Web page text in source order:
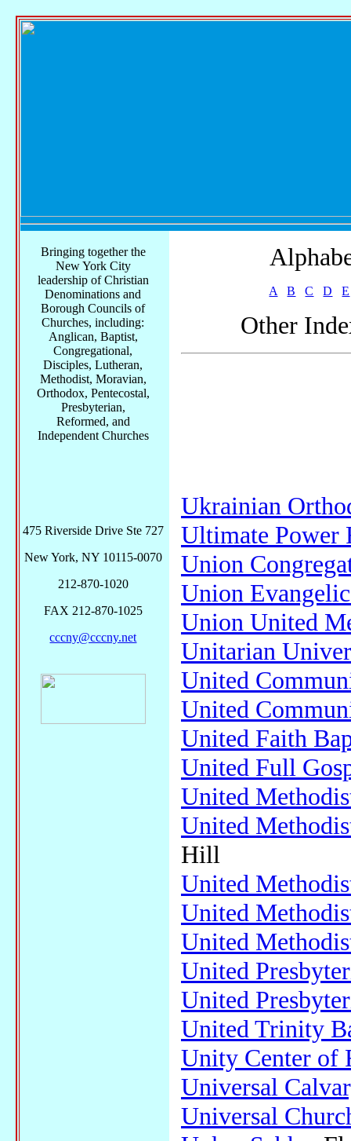
A B C D E
Other
Ukrainian
Ultimate Power
Union
Union
Union United
Unitarian
United
United
United Faith
United Full
United
United
Hill
United
United
United
United
United
United Trinity
Unity Center of
Universal
Universal
Bringing together the
New York City
leadership of Christian
Denominations and
Borough Councils of
Churches, including:
Anglican, Baptist,
Congregational,
Disciples, Lutheran,
Methodist, Moravian,
Orthodox, Pentecostal,
Presbyterian,
Reformed, and
Independent Churches
475 Riverside Drive Ste 727
New York, NY 10115-0070
212-870-1020
FAX 212-870-1025
cccny@cccny.net